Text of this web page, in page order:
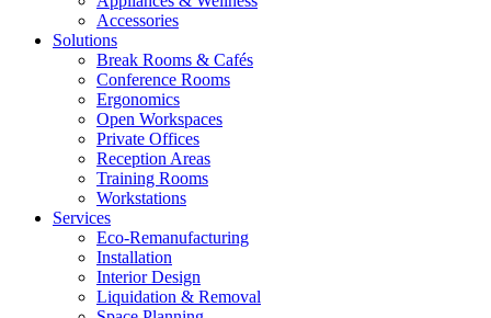
Accessories
Solutions
Break Rooms & Cafés
Conference Rooms
Ergonomics
Open Workspaces
Private Offices
Reception Areas
Training Rooms
Workstations
Services
Eco-Remanufacturing
Installation
Interior Design
Liquidation & Removal